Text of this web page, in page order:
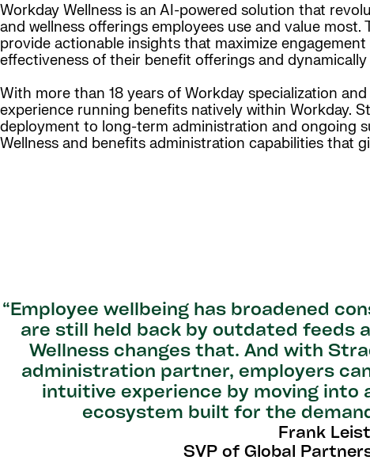
Workday Wellness is an AI-powered solution that
and wellness offerings employees use and value
provide actionable insights that maximize
effectiveness of their benefit offerings and
With more than 18 years of Workday specialization
experience running benefits natively within Workday.
deployment to long-term administration and ongoing
Wellness and benefits administration capabilities that
“Employee wellbeing has broadened
are still held back by outdated feeds
Wellness changes that. And with
administration partner, employers
intuitive experience by moving into
ecosystem built for the
Frank
SVP of Global